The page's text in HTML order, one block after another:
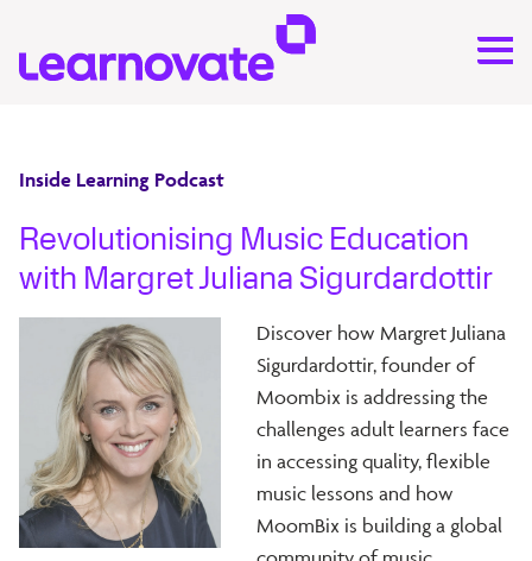
Inside Learning Podcast
Revolutionising Music Education
with Margret Juliana Sigurdardottir
Discover how Margret Juliana
Sigurdardottir, founder of
Moombix is addressing the
challenges adult learners face
in accessing quality, flexible
music lessons and how
MoomBix is building a global